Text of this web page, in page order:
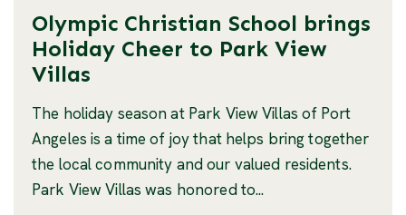
Olympic Christian School brings
Holiday Cheer to Park View
Villas
The holiday season at Park View Villas of Port
Angeles is a time of joy that helps bring together
the local community and our valued residents.
Park View Villas was honored to...